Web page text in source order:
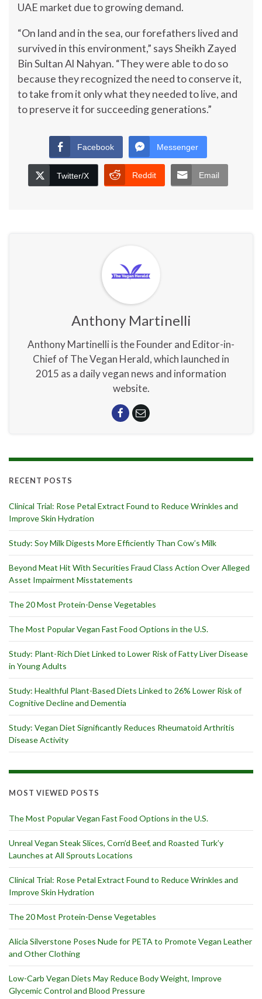
UAE market due to growing demand.
“On land and in the sea, our forefathers lived and
survived in this environment,” says Sheikh Zayed
Bin Sultan Al Nahyan. “They were able to do so
because they recognized the need to conserve it,
to take from it only what they needed to live, and
to preserve it for succeeding generations.”
Facebook Messenger
Twitter/X Reddit Email
Anthony Martinelli
Anthony Martinelli is the Founder and Editor-in-
Chief of The Vegan Herald, which launched in
2015 as a daily vegan news and information
website.
RECENT POSTS
Clinical Trial: Rose Petal Extract Found to Reduce Wrinkles and
Improve Skin Hydration
Study: Soy Milk Digests More Efficiently Than Cow’s Milk
Beyond Meat Hit With Securities Fraud Class Action Over Alleged
Asset Impairment Misstatements
The 20 Most Protein-Dense Vegetables
The Most Popular Vegan Fast Food Options in the U.S.
Study: Plant-Rich Diet Linked to Lower Risk of Fatty Liver Disease
in Young Adults
Study: Healthful Plant-Based Diets Linked to 26% Lower Risk of
Cognitive Decline and Dementia
Study: Vegan Diet Significantly Reduces Rheumatoid Arthritis
Disease Activity
MOST VIEWED POSTS
The Most Popular Vegan Fast Food Options in the U.S.
Unreal Vegan Steak Slices, Corn’d Beef, and Roasted Turk’y
Launches at All Sprouts Locations
Clinical Trial: Rose Petal Extract Found to Reduce Wrinkles and
Improve Skin Hydration
The 20 Most Protein-Dense Vegetables
Alicia Silverstone Poses Nude for PETA to Promote Vegan Leather
and Other Clothing
Low-Carb Vegan Diets May Reduce Body Weight, Improve
Glycemic Control and Blood Pressure